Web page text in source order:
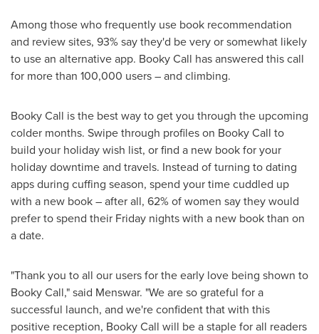
Among those who frequently use book recommendation
and review sites, 93% say they'd be very or somewhat likely
to use an alternative app. Booky Call has answered this call
for more than 100,000 users – and climbing.
Booky Call is the best way to get you through the upcoming
colder months. Swipe through profiles on Booky Call to
build your holiday wish list, or find a new book for your
holiday downtime and travels. Instead of turning to dating
apps during cuffing season, spend your time cuddled up
with a new book – after all, 62% of women say they would
prefer to spend their Friday nights with a new book than on
a date.
"Thank you to all our users for the early love being shown to
Booky Call," said Menswar. "We are so grateful for a
successful launch, and we're confident that with this
positive reception, Booky Call will be a staple for all readers